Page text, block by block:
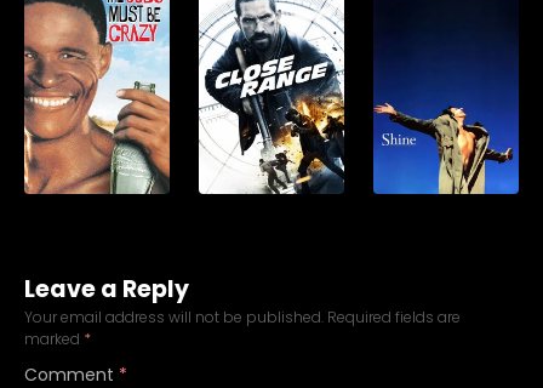
Leave a Reply
Your email address will not be published. Required fields are
marked *
Comment *